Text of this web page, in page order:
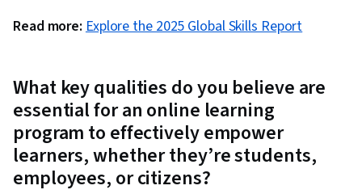
Read more: Explore the 2025 Global Skills Report
What key qualities do you believe are
essential for an online learning
program to effectively empower
learners, whether they’re students,
employees, or citizens?